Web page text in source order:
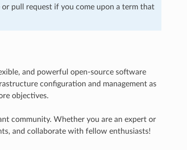
pull request if you come upon a term that
and powerful open-source software
configuration and management as
objectives.
community. Whether you are an expert or
and collaborate with fellow enthusiasts!